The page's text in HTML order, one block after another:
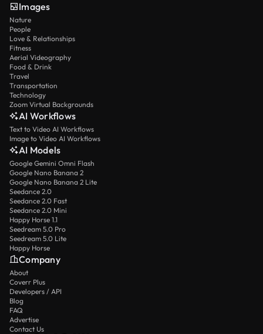
Images
Nature
People
Love & Relationships
Fitness
Aerial Videography
Food & Drink
Travel
Transportation
Technology
Zoom Virtual Backgrounds
AI Workflows
Text to Video AI Workflows
Image to Video AI Workflows
AI Models
Google Gemini Omni Flash
Google Nano Banana 2
Google Nano Banana 2 Lite
Seedance 2.0
Seedance 2.0 Fast
Seedance 2.0 Mini
Happy Horse 1.1
Seedream 5.0 Pro
Seedream 5.0 Lite
Happy Horse
Company
About
Coverr Plus
Developers / API
Blog
FAQ
Advertise
Contact Us